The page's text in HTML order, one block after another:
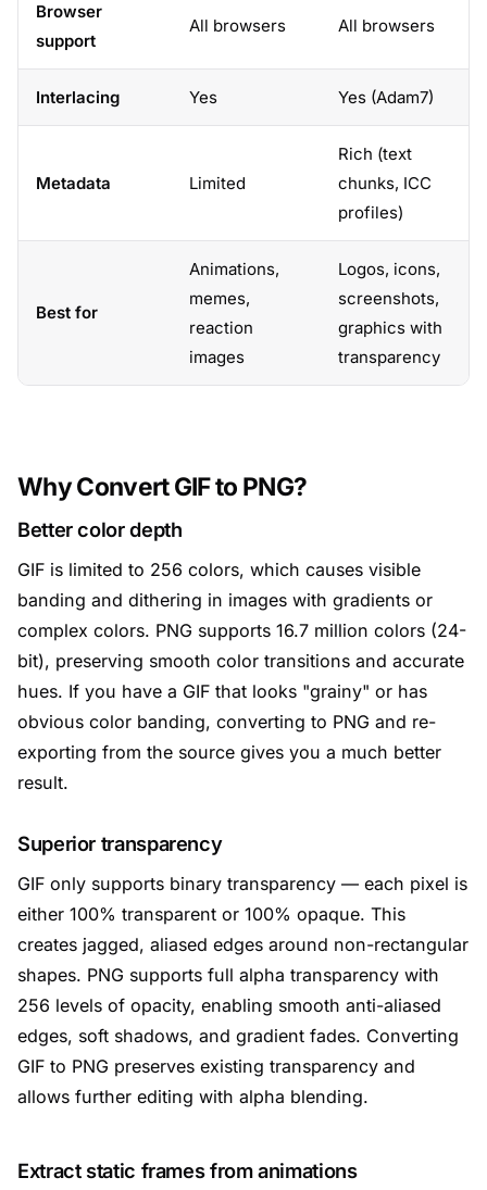
Browser
support
All browsers All browsers
Interlacing Yes Yes (Adam7)
Metadata Limited
Rich (text
chunks, ICC
profiles)
Best for
Animations,
memes,
reaction
images
Logos, icons,
screenshots,
graphics with
transparency
Why Convert GIF to PNG?
Better color depth
GIF is limited to 256 colors, which causes visible
banding and dithering in images with gradients or
complex colors. PNG supports 16.7 million colors (24-
bit), preserving smooth color transitions and accurate
hues. If you have a GIF that looks "grainy" or has
obvious color banding, converting to PNG and re-
exporting from the source gives you a much better
result.
Superior transparency
GIF only supports binary transparency — each pixel is
either 100% transparent or 100% opaque. This
creates jagged, aliased edges around non-rectangular
shapes. PNG supports full alpha transparency with
256 levels of opacity, enabling smooth anti-aliased
edges, soft shadows, and gradient fades. Converting
GIF to PNG preserves existing transparency and
allows further editing with alpha blending.
Extract static frames from animations